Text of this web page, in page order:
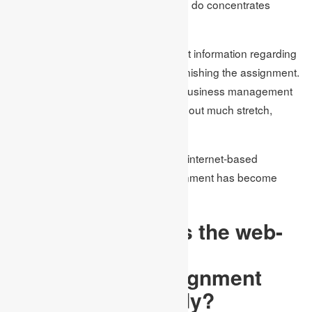
assignments on time as they need to do concentrates
Besides, the students had insufficient information regarding
the matter, which caused issues in finishing the assignment.
Yet, presently because web-based business management
assignments help, students can, without much stretch,
With this, we can say that due to the internet-based
assignment help, finishing the assignment has become
In what ways does the web-
management assignment
help an understudy?